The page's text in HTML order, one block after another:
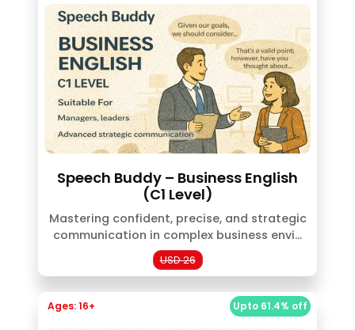
Speech Buddy – Business English
(C1 Level)
Mastering confident, precise, and strategic
communication in complex business envi...
USD 26
Upto 61.4% off
Ages: 16+